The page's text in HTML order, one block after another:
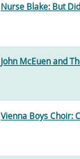
Nurse Blake: But
John McEuen and
Vienna Boys Choir: